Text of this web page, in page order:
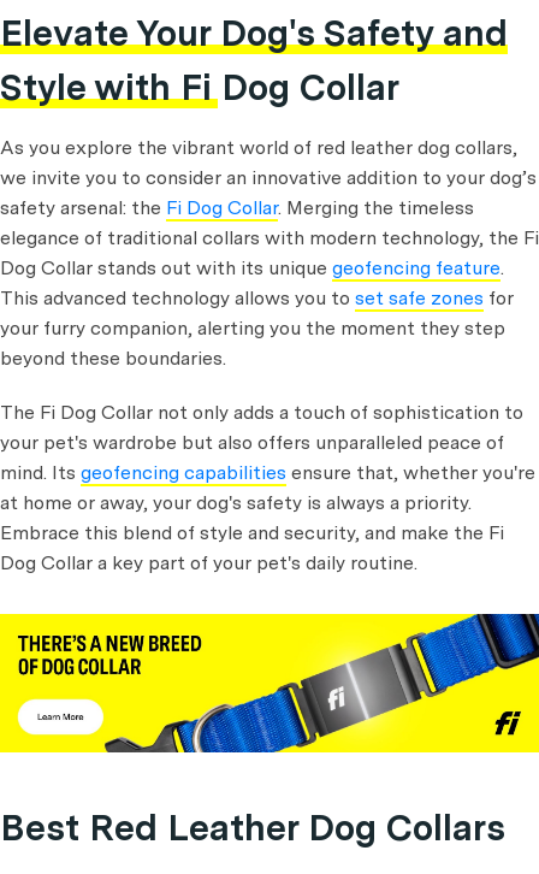
Elevate Your Dog's Safety and
Style with Fi Dog Collar
As you explore the vibrant world of red leather dog collars,
we invite you to consider an innovative addition to your dog’s
safety arsenal: the Fi Dog Collar. Merging the timeless
elegance of traditional collars with modern technology, the Fi
Dog Collar stands out with its unique geofencing feature.
This advanced technology allows you to set safe zones for
your furry companion, alerting you the moment they step
beyond these boundaries.
The Fi Dog Collar not only adds a touch of sophistication to
your pet's wardrobe but also offers unparalleled peace of
mind. Its geofencing capabilities ensure that, whether you're
at home or away, your dog's safety is always a priority.
Embrace this blend of style and security, and make the Fi
Dog Collar a key part of your pet's daily routine.
Best Red Leather Dog Collars